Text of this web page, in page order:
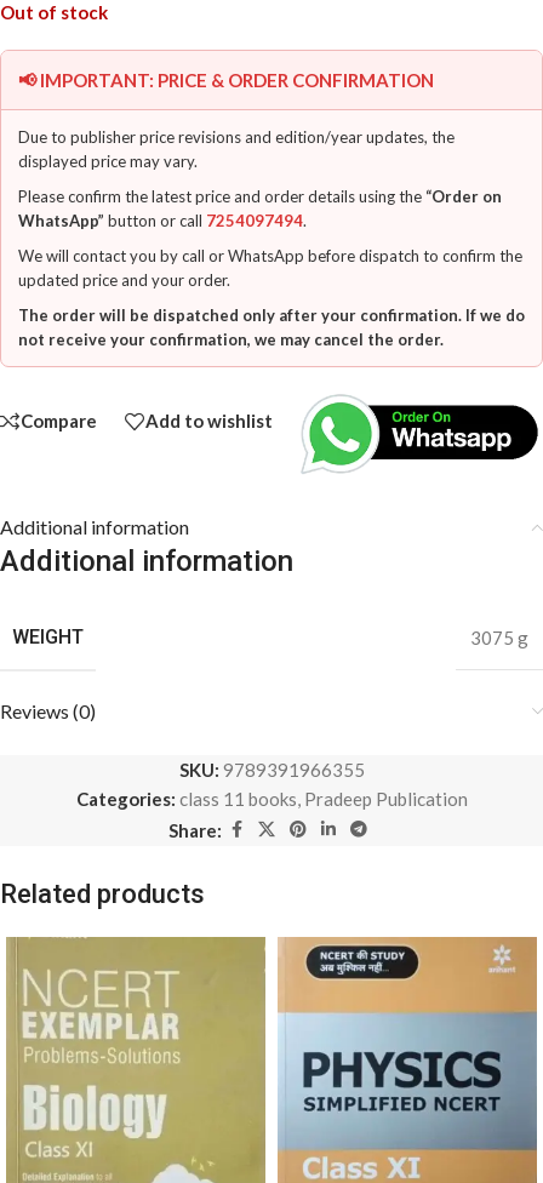
Out of stock
📢 IMPORTANT: PRICE & ORDER CONFIRMATION
Due to publisher price revisions and edition/year updates, the
displayed price may vary.
Please confirm the latest price and order details using the “Order on
WhatsApp” button or call 7254097494.
We will contact you by call or WhatsApp before dispatch to confirm the
updated price and your order.
The order will be dispatched only after your confirmation. If we do
not receive your confirmation, we may cancel the order.
Compare Add to wishlist
Additional information
Additional information
WEIGHT 3075 g
Reviews (0)
SKU: 9789391966355
Categories: class 11 books, Pradeep Publication
Share:
Related products